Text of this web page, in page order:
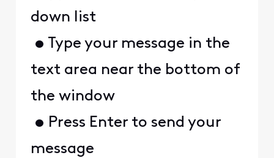
down list
• Type your message in the
text area near the bottom of
the window
• Press Enter to send your
message